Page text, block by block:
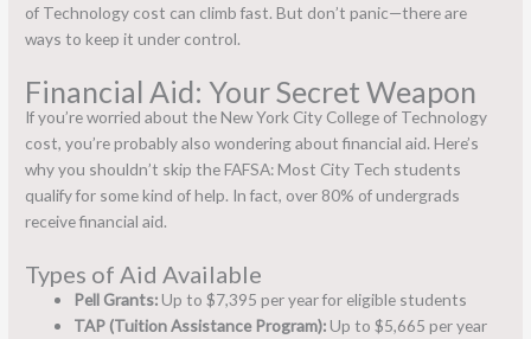
of Technology cost can climb fast. But don’t panic—there are
ways to keep it under control.
Financial Aid: Your Secret Weapon
If you’re worried about the New York City College of Technology
cost, you’re probably also wondering about financial aid. Here’s
why you shouldn’t skip the FAFSA: Most City Tech students
qualify for some kind of help. In fact, over 80% of undergrads
receive financial aid.
Types of Aid Available
Pell Grants:Up to $7,395 per year for eligible students
TAP (Tuition Assistance Program):Up to $5,665 per year